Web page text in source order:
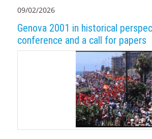
09/02/2026
Genova 2001 in historical
conference and a call for papers